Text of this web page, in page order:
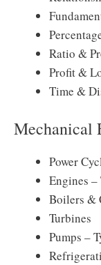
Ratio &
Profit &
Time &
Mechanical
Power
Engines
Boilers &
Turbines
Pumps –